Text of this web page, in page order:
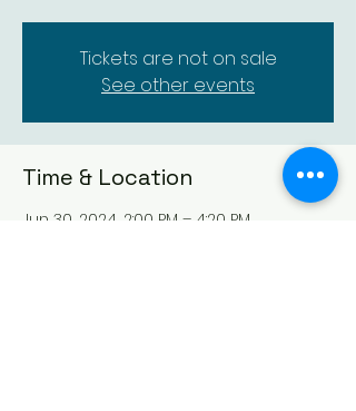
Tickets are not on sale
See other events
Time & Location
Jun 30, 2024, 2:00 PM – 4:20 PM